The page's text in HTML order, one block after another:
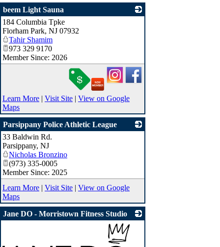
beem Light Sauna
184 Columbia Tpke
Florham Park, NJ 07932
Tahir Shamim
973 329 9170
Member Since: 2026
Learn More | Visit Site | View on Google
Maps
Parsippany Police Athletic League
33 Baldwin Rd.
Parsippany, NJ
Nicholas Bronzino
(973) 335-0005
Member Since: 2025
Learn More | Visit Site | View on Google
Maps
Jane DO - Morristown Fitness Studio